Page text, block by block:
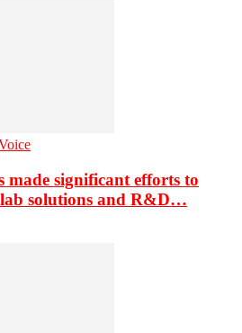
made significant efforts to
solutions and R&D…